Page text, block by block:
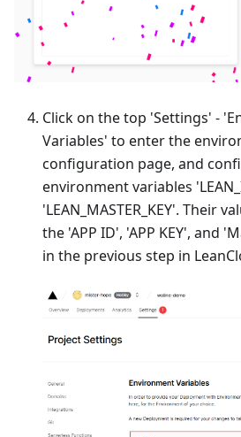
Click on the top 'Settings' -
Variables' to enter the
configuration page, and
environment variables
'LEAN_MASTER_KEY'. Their
the 'APP ID', 'APP KEY', and
in the previous step in